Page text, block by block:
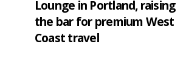
Lounge in Portland, raising
the bar for premium West
Coast travel